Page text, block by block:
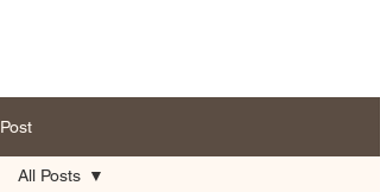
Post
All Posts